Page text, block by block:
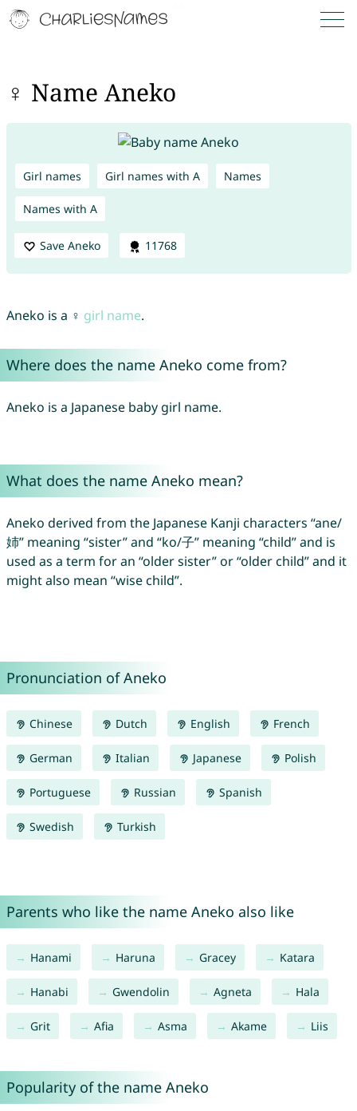
♀ Name Aneko
Girl names Girl names with A Names
Names with A
Save Aneko 11768
Aneko is a ♀ girl name.
Where does the name Aneko come from?
Aneko is a Japanese baby girl name.
What does the name Aneko mean?
Aneko derived from the Japanese Kanji characters “ane/
姉” meaning “sister” and “ko/子” meaning “child” and is
used as a term for an “older sister” or “older child” and it
might also mean “wise child”.
Pronunciation of Aneko
Chinese Dutch English French
German Italian Japanese Polish
Portuguese Russian Spanish
Swedish Turkish
Parents who like the name Aneko also like
Hanami Haruna Gracey Katara
Hanabi Gwendolin Agneta Hala
Grit Afia Asma Akame Liis
Popularity of the name Aneko